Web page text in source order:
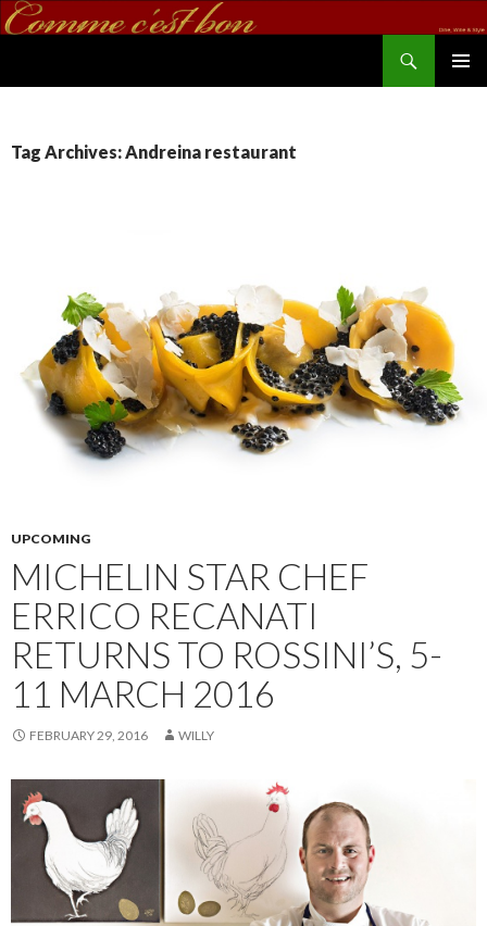
Tag Archives: Andreina restaurant
UPCOMING
MICHELIN STAR CHEF
ERRICO RECANATI
RETURNS TO ROSSINI’S, 5-
11 MARCH 2016
FEBRUARY 29, 2016 WILLY